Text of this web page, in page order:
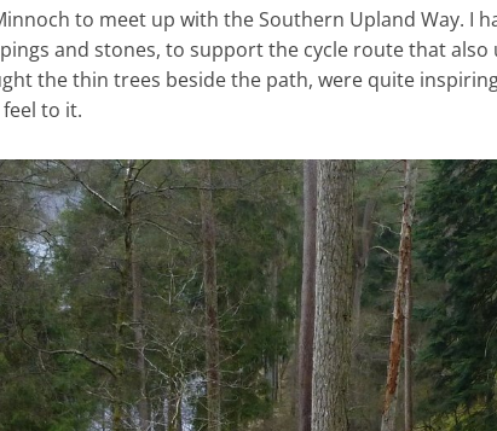
to meet up with the Southern Upland Way. I
and stones, to support the cycle route that
the thin trees beside the path, were quite
to it.